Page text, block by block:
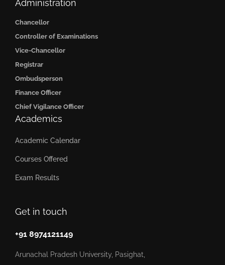
Get in touch
+91 8974121149
Arunachal Pradesh University, Pasighat,
Administration
Chancellor
Controller of Examinations
Vice-Chancellor
Registrar
Ombudsperson
Finance Officer
Chief Vigilance Officer
Academics
Academic Calendar
Courses Offered
Exam Results